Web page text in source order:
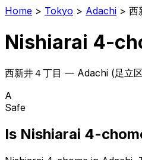
Home > Tokyo > Adachi > 西
Nishiarai 4-
西新井４丁目 — Adachi (足立区
A
Safe
Is Nishiarai 4-